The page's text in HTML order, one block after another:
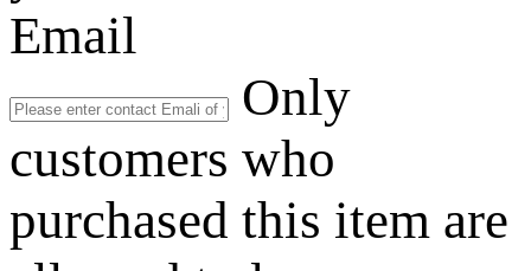
Email
Only
customers who
purchased this item are